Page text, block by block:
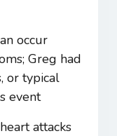
occur
Greg had
or typical
event
attacks